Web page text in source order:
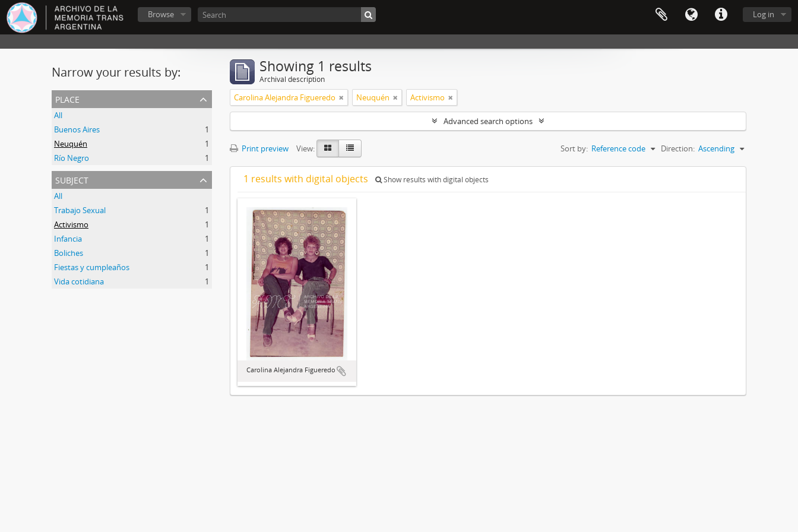
Log in
Browse
Narrow your results by:
place
All
Buenos Aires
1
Neuquén
1
Río Negro
1
subject
All
Trabajo Sexual
1
Activismo
1
Infancia
1
Boliches
1
Fiestas y cumpleaños
1
Vida cotidiana
1
Showing 1 results
Archival description
Carolina Alejandra Figueredo Neuquén Activismo
Advanced search options
Print preview View: Sort by: Reference code Direction: Ascending
1 results with digital objects Show results with digital objects
Carolina Alejandra Figueredo